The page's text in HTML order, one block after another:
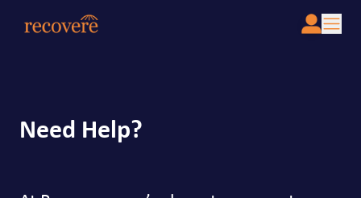
Need Help?